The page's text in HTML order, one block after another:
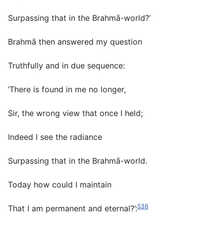
Surpassing that in the Brahmā-world?’
Brahmā then answered my question
Truthfully and in due sequence:
‘There is found in me no longer,
Sir, the wrong view that once I held;
Indeed I see the radiance
Surpassing that in the Brahmā-world.
Today how could I maintain
That I am permanent and eternal?’:536